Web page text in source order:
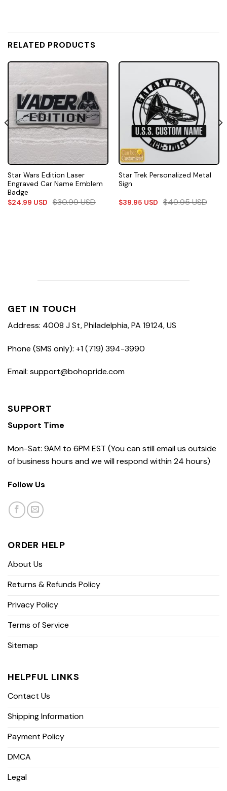
RELATED PRODUCTS
Star Wars Edition Laser
Engraved Car Name Emblem
Badge
$24.99 USD $30.99USD
Star Trek Personalized Metal
Sign
$39.95 USD $49.95USD
GET IN TOUCH
Address: 4008 J St, Philadelphia, PA 19124, US
Phone (SMS only): +1 (719) 394-3990
Email: support@bohopride.com
SUPPORT
Support Time
Mon-Sat: 9AM to 6PM EST (You can still email us outside
of business hours and we will respond within 24 hours)
Follow Us
ORDER HELP
About Us
Returns & Refunds Policy
Privacy Policy
Terms of Service
Sitemap
HELPFUL LINKS
Contact Us
Shipping Information
Payment Policy
DMCA
Legal